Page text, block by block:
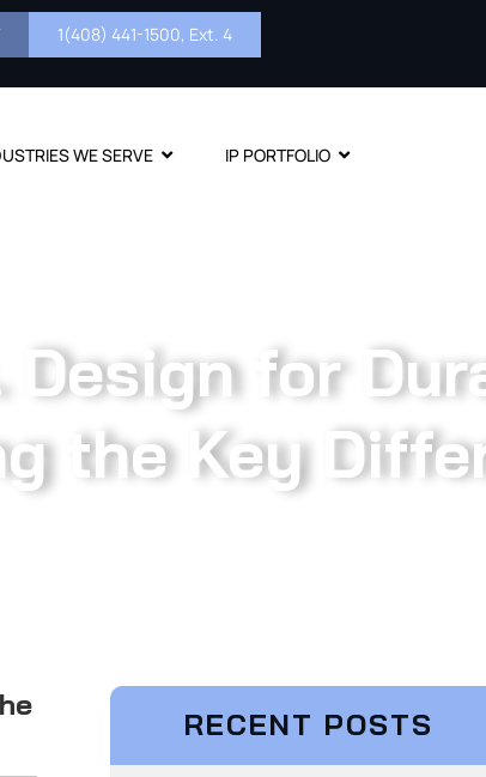
1(408) 441-1500, Ext. 4
WE SERVE IP PORTFOLIO
for
the Key
RECENT POSTS